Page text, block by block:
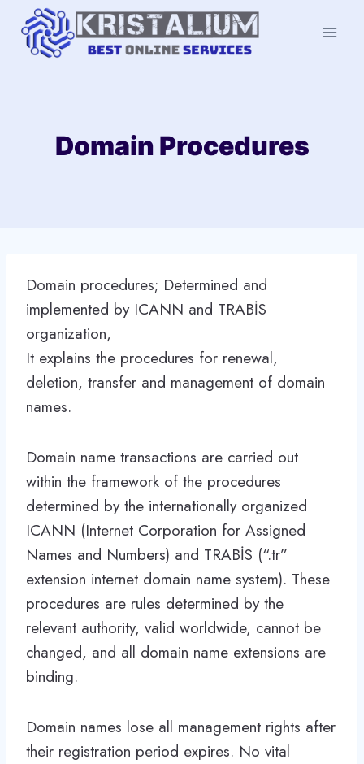
content
Domain Procedures
Domain procedures; Determined and
implemented by ICANN and TRABİS
organization,
It explains the procedures for renewal,
deletion, transfer and management of domain
names.
Domain name transactions are carried out
within the framework of the procedures
determined by the internationally organized
ICANN (Internet Corporation for Assigned
Names and Numbers) and TRABİS (“.tr”
extension internet domain name system). These
procedures are rules determined by the
relevant authority, valid worldwide, cannot be
changed, and all domain name extensions are
binding.
Domain names lose all management rights after
their registration period expires. No vital